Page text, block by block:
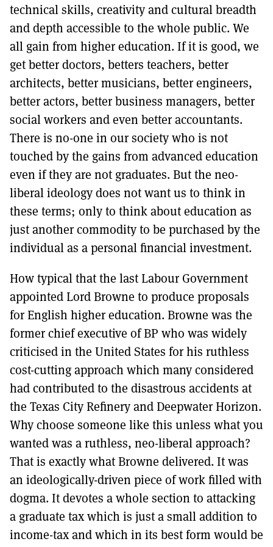
technical skills, creativity and cultural breadth
and depth accessible to the whole public. We
all gain from higher education. If it is good, we
get better doctors, betters teachers, better
architects, better musicians, better engineers,
better actors, better business managers, better
social workers and even better accountants.
There is no-one in our society who is not
touched by the gains from advanced education
even if they are not graduates. But the neo-
liberal ideology does not want us to think in
these terms; only to think about education as
just another commodity to be purchased by the
individual as a personal financial investment.
How typical that the last Labour Government
appointed Lord Browne to produce proposals
for English higher education. Browne was the
former chief executive of BP who was widely
criticised in the United States for his ruthless
cost-cutting approach which many considered
had contributed to the disastrous accidents at
the Texas City Refinery and Deepwater Horizon.
Why choose someone like this unless what you
wanted was a ruthless, neo-liberal approach?
That is exactly what Browne delivered. It was
an ideologically-driven piece of work filled with
dogma. It devotes a whole section to attacking
a graduate tax which is just a small addition to
income-tax and which in its best form would be